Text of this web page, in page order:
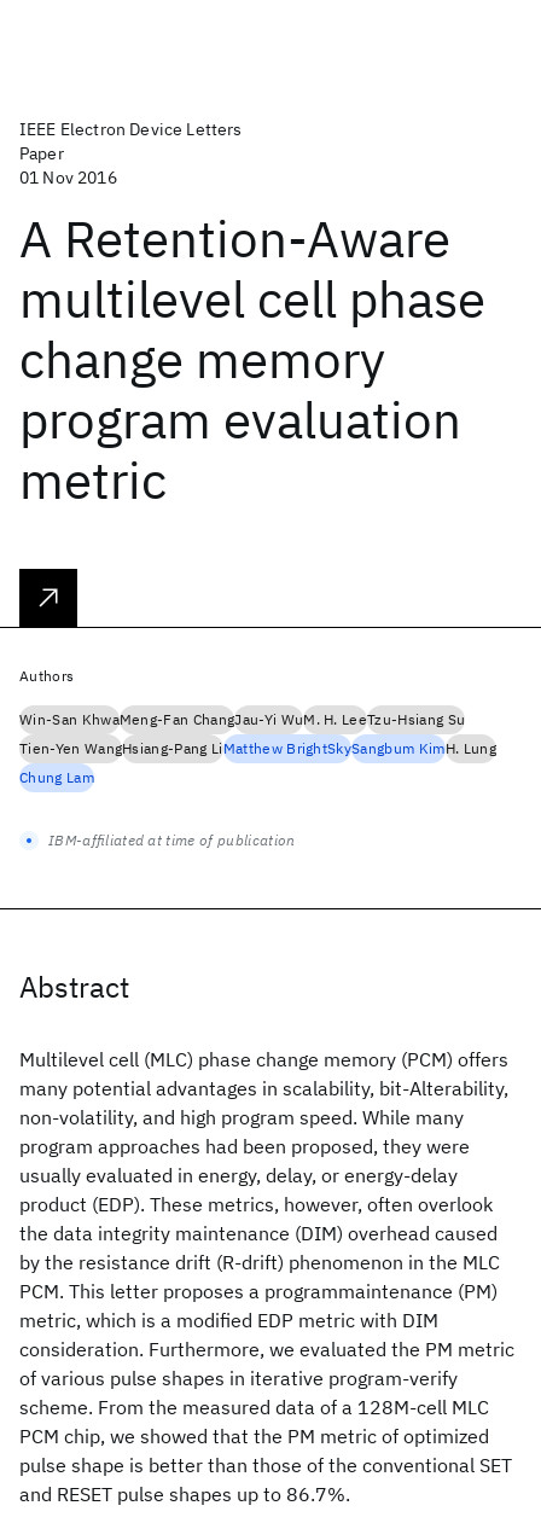
IEEE Electron Device Letters
Paper
01 Nov 2016
A Retention-Aware
multilevel cell phase
change memory
program evaluation
metric
Abstract
Multilevel cell (MLC) phase change memory (PCM) offers
many potential advantages in scalability, bit-Alterability,
non-volatility, and high program speed. While many
program approaches had been proposed, they were
usually evaluated in energy, delay, or energy-delay
product (EDP). These metrics, however, often overlook
the data integrity maintenance (DIM) overhead caused
by the resistance drift (R-drift) phenomenon in the MLC
PCM. This letter proposes a programmaintenance (PM)
metric, which is a modified EDP metric with DIM
consideration. Furthermore, we evaluated the PM metric
of various pulse shapes in iterative program-verify
scheme. From the measured data of a 128M-cell MLC
PCM chip, we showed that the PM metric of optimized
pulse shape is better than those of the conventional SET
and RESET pulse shapes up to 86.7%.
Authors
Win-San KhwaMeng-Fan ChangJau-Yi WuM. H. LeeTzu-Hsiang Su
Tien-Yen WangHsiang-Pang LiMatthew BrightSkySangbum KimH. Lung
Chung Lam
IBM-affiliated at time of publication